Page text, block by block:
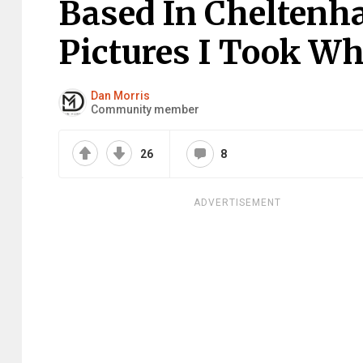
Based In
Pictures I Took
Dan Morris
Community member
26 8
ADVERTISEMENT